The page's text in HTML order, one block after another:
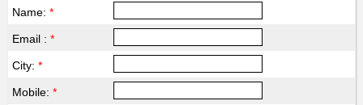
Name: *
Email : *
City: *
Mobile: *